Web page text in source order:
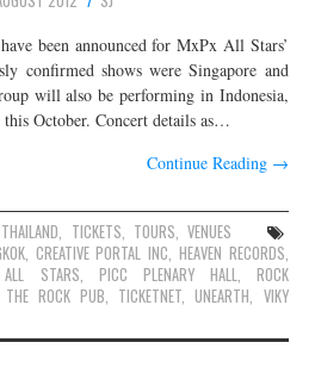
been announced for MxPx All Stars’
confirmed shows were Singapore and
will also be performing in Indonesia,
October. Concert details as…
Continue Reading →
THAILAND, TICKETS, TOURS,VENUES
, CREATIVE PORTAL INC, HEAVEN RECORDS,
STARS, PICC PLENARY HALL, ROCK
THE ROCK PUB, TICKETNET,UNEARTH, VIKY